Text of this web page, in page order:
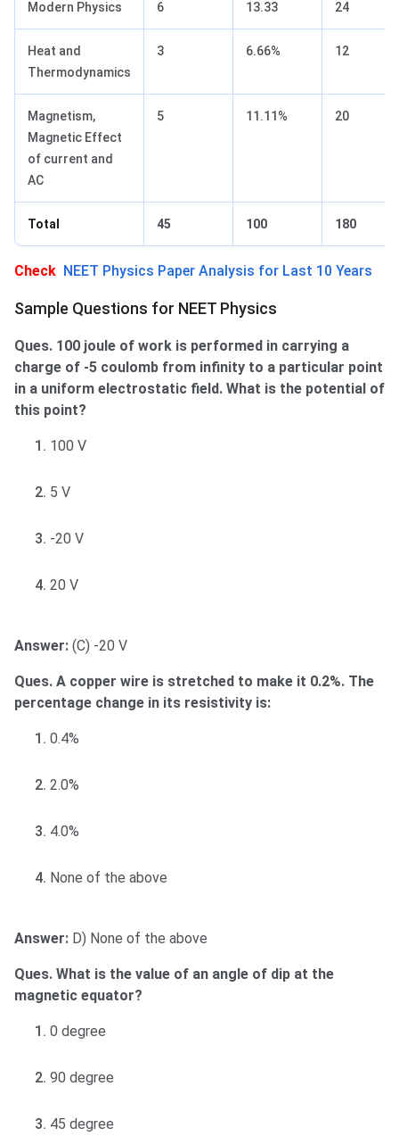
Modern Physics 6 13.33 24
Heat and
Thermodynamics
3 6.66% 12
Magnetism,
Magnetic Effect
of current and
AC
5 11.11% 20
Total 45 100 180
Check NEET Physics Paper Analysis for Last 10 Years
Sample Questions for NEET Physics
Ques. 100 joule of work is performed in carrying a
charge of -5 coulomb from infinity to a particular point
in a uniform electrostatic field. What is the potential of
this point?
100 V
5 V
-20 V
20 V
Answer: (C) -20 V
Ques. A copper wire is stretched to make it 0.2%. The
percentage change in its resistivity is:
0.4%
2.0%
4.0%
None of the above
Answer: D) None of the above
Ques. What is the value of an angle of dip at the
magnetic equator?
0 degree
90 degree
45 degree